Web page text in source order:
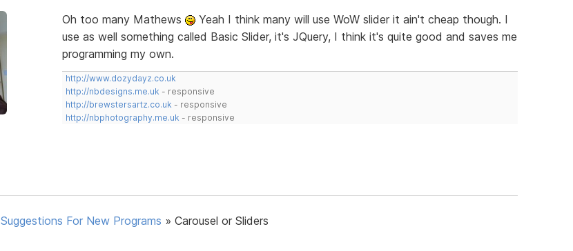
Oh too many Mathews
Yeah I think many will use WoW slider it ain't cheap though. I
use as well something called Basic Slider, it's JQuery, I think it's quite good and saves me
programming my own.
http://www.dozydayz.co.uk
http://nbdesigns.me.uk - responsive
http://brewstersartz.co.uk - responsive
http://nbphotography.me.uk - responsive
Suggestions For New Programs » Carousel or Sliders